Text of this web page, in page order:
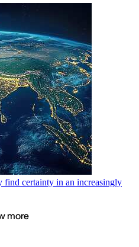
certainty in an increasingly
more